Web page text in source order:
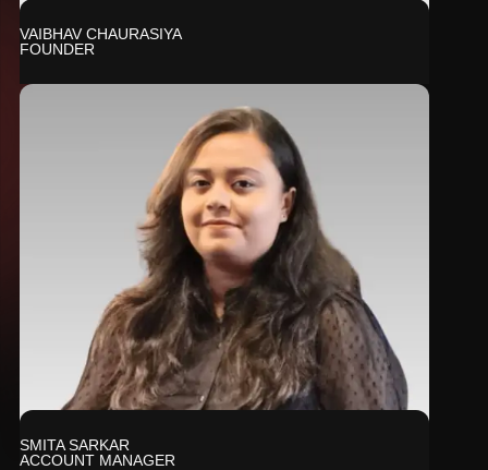
VAIBHAV CHAURASIYA
FOUNDER
SMITA SARKAR
ACCOUNT MANAGER